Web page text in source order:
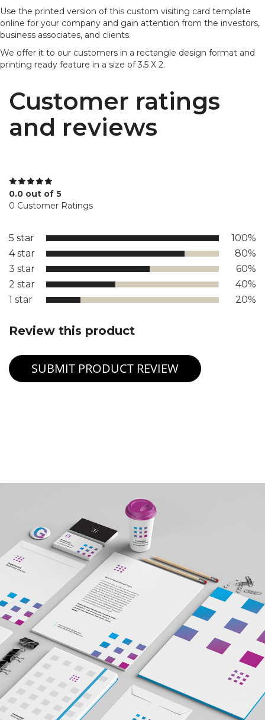
Use the printed version of this custom visiting card template
online for your company and gain attention from the investors,
business associates, and clients.
We offer it to our customers in a rectangle design format and
printing ready feature in a size of 3.5 X 2.
Customer ratings
and reviews
0.0 out of 5
0 Customer Ratings
5 star
100%
4 star
80%
3 star
60%
2 star
40%
1 star
20%
Review this product
SUBMIT PRODUCT REVIEW